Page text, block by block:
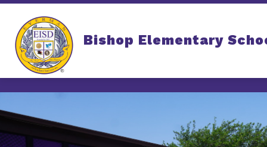
Skip
content
Bishop Elementary